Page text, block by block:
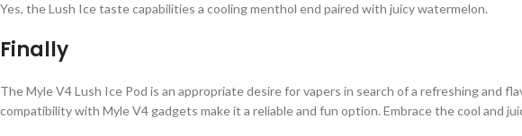
Yes, the Lush Ice taste capabilities a cooling menthol end paired with juicy watermelon.
Finally
The Myle V4 Lush Ice Pod is an appropriate desire for vapers in search of a refreshing
compatibility with Myle V4 gadgets make it a reliable and fun option. Embrace the cool and